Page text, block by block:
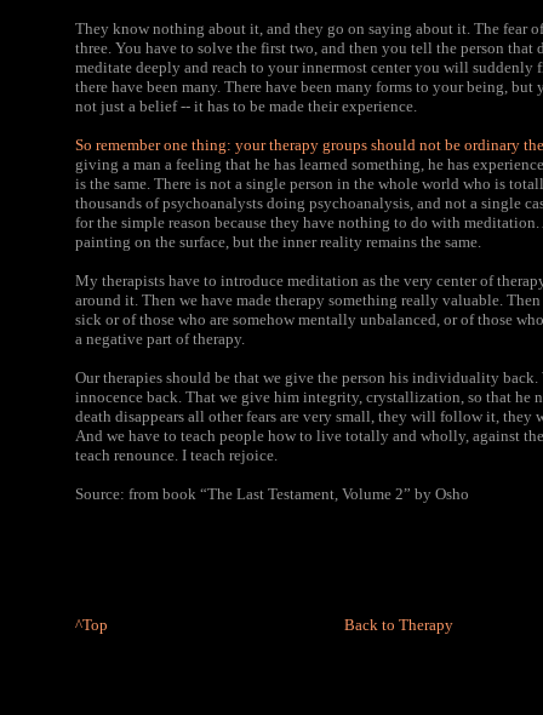
They know nothing about it, and they go on saying about it. The fear
three. You have to solve the first two, and then you tell the person
meditate deeply and reach to your innermost center you will suddenly
there have been many. There have been many forms to your being, but
not just a belief -- it has to be made their experience.
So remember one thing: your therapy groups should not be ordinary
giving a man a feeling that he has learned something, he has
is the same. There is not a single person in the whole world who is
thousands of psychoanalysts doing psychoanalysis, and not a single
for the simple reason because they have nothing to do with
painting on the surface, but the inner reality remains the same.
My therapists have to introduce meditation as the very center of
around it. Then we have made therapy something really valuable.
sick or of those who are somehow mentally unbalanced, or of those
a negative part of therapy.
Our therapies should be that we give the person his individuality
innocence back. That we give him integrity, crystallization, so that he
death disappears all other fears are very small, they will follow it, they
And we have to teach people how to live totally and wholly, against
teach renounce. I teach rejoice.
Source: from book “The Last Testament, Volume 2” by Osho
^Top Back to Therapy